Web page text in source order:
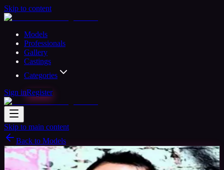
Skip to content
Models
Professionals
Gallery
Castings
Categories
Sign inRegister
Skip to main content
Back to Models
Semi-professional Model
Available